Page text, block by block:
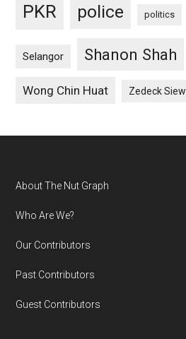
PKR police politics
Selangor Shanon Shah
Wong Chin Huat Zedeck Siew
Footer
About The Nut Graph
Who Are We?
Our Contributors
Past Contributors
Guest Contributors